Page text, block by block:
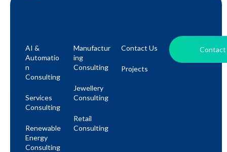
AI &
Automatio
N
Consulting
Services
Consulting
Renewable
Energy
Consulting
Manufactur
Ing
Consulting
Jewellery
Consulting
Retail
Consulting
Contact Us
Projects
Contact